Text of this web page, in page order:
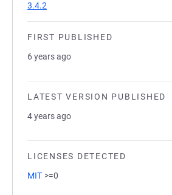
3.4.2
FIRST PUBLISHED
6 years ago
LATEST VERSION PUBLISHED
4 years ago
LICENSES DETECTED
MIT >=0